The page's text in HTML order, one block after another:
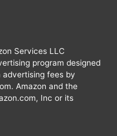
Services LLC
program designed
fees by
Amazon and the
Inc or its